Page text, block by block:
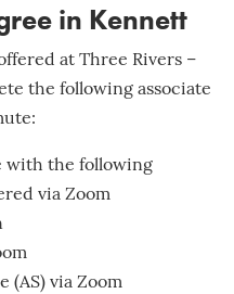
in Kennett
at Three Rivers –
the following associate
with the following
via Zoom
(AS) via Zoom